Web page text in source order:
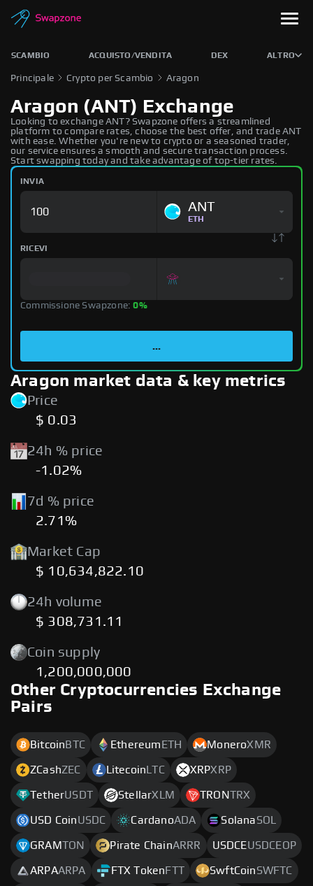
SCAMBIO ACQUISTO/VENDITA DEX ALTRO
Principale Crypto per Scambio Aragon
Aragon (ANT) Exchange
Looking to exchange ANT? Swapzone offers a streamlined
platform to compare rates, choose the best offer, and trade ANT
with ease. Whether you're new to crypto or a seasoned trader,
our service ensures a smooth and secure transaction process.
Start swapping today and take advantage of top-tier rates.
INVIA
ANT
ETH
RICEVI
Commissione Swapzone:0%
...
Aragon market data & key metrics
Price
$ 0.03
24h % price
-1.02%
7d % price
2.71%
Market Cap
$ 10,634,822.10
24h volume
$ 308,731.11
Coin supply
1,200,000,000
Other Cryptocurrencies Exchange
Pairs
Bitcoin BTC Ethereum ETH MoneroXMR
ZCashZEC Litecoin LTC XRPXRP
TetherUSDT StellarXLM TRONTRX
USD CoinUSDC CardanoADA SolanaSOL
GRAMTON Pirate ChainARRR USDCEUSDCEOP
ARPAARPA FTX Token FTT SwftCoinSWFTC